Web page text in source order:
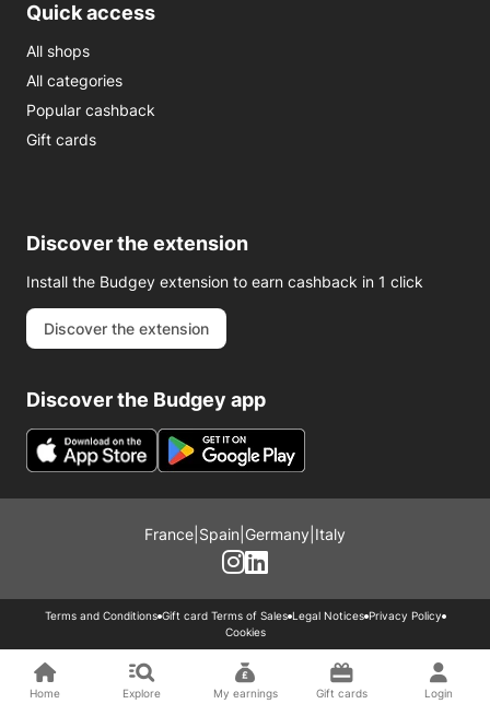
Quick access
All shops
All categories
Popular cashback
Gift cards
Discover the extension
Install the Budgey extension to earn cashback in 1 click
Discover the extension
Discover the Budgey app
France Spain Germany Italy
Terms and Conditions Gift card Terms of Sales Legal Notices Privacy Policy
Cookies
Home Explore My earnings Gift cards Login